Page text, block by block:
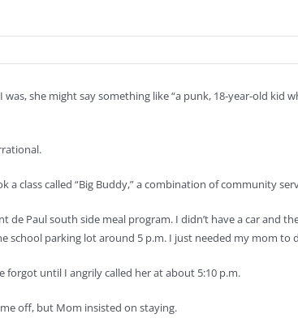
she might say something like “a punk, 18-year-old kid
a class called “Big Buddy,” a combination of community
de Paul south side meal program. I didn’t have a car and
school parking lot around 5 p.m. I just needed my mom to
forgot until I angrily called her at about 5:10 p.m.
off, but Mom insisted on staying.